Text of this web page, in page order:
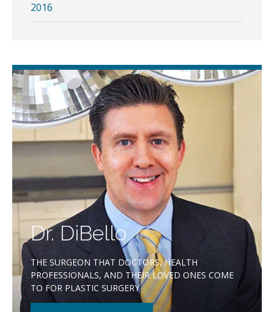
2016
Dr. DiBello
THE SURGEON THAT DOCTORS, HEALTH
PROFESSIONALS, AND THEIR LOVED ONES COME
TO FOR PLASTIC SURGERY